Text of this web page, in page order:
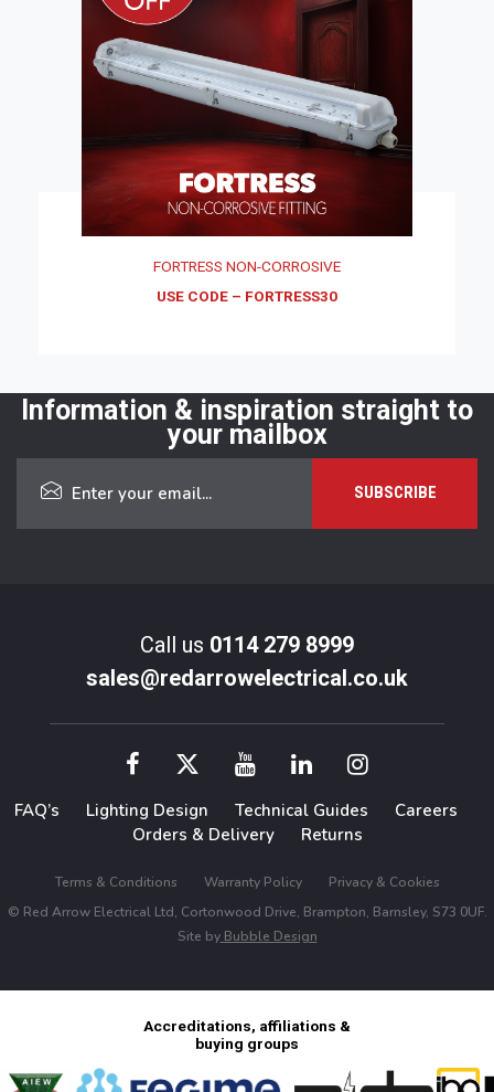
FORTRESS NON-CORROSIVE
USE CODE – FORTRESS30
Information & inspiration straight to
your mailbox
Call us 0114 279 8999
sales@redarrowelectrical.co.uk
FAQ’s Lighting Design Technical Guides
Careers
Orders & Delivery
Returns
Terms & Conditions Warranty Policy
Privacy & Cookies
© Red Arrow Electrical Ltd, Cortonwood Drive, Brampton, Barnsley, S73 0UF.
Site byBubble Design
Accreditations, affiliations &
buying groups